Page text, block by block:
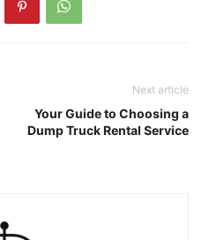
Next article
Your Guide to Choosing a
Dump Truck Rental Service